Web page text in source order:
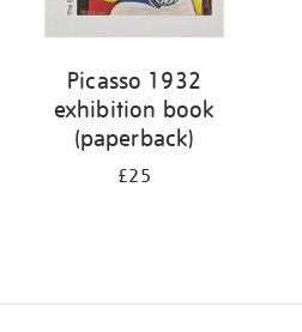
Picasso 1932
exhibition book
(paperback)
£25